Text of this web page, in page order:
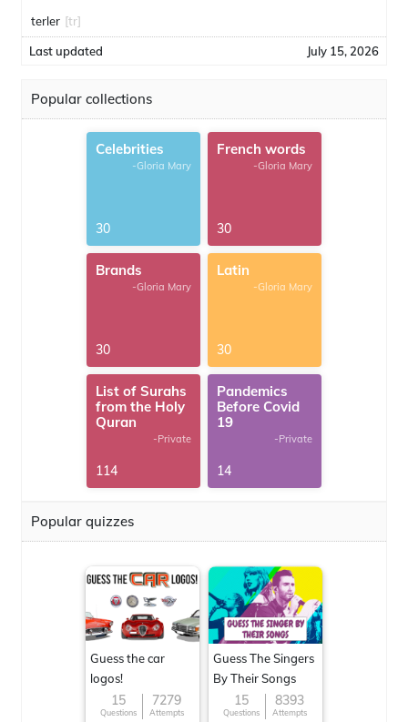
terler [tr]
Last updated July 15, 2026
Popular collections
Celebrities
-Gloria Mary
30
French words
-Gloria Mary
30
Brands
-Gloria Mary
30
Latin
-Gloria Mary
30
List of Surahs
from the Holy
Quran
-Private
114
Pandemics
Before Covid
19
-Private
14
Popular quizzes
Guess the car
logos!
15
Questions
7279
Attempts
Guess The Singers
By Their Songs
15
Questions
8393
Attempts